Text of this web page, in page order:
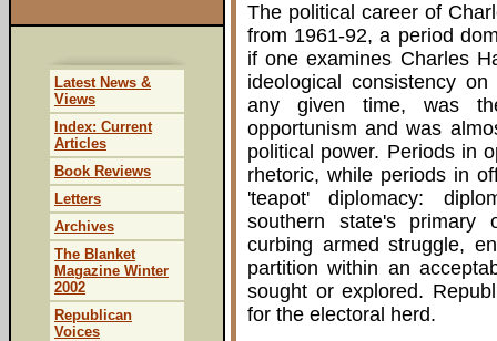
The political career of
from 1961-92, a period
if one examines Charles
ideological consistency
any given time, was
opportunism and was
political power. Periods in
rhetoric, while periods in
'teapot' diplomacy:
southern state's primary
curbing armed struggle,
partition within an
sought or explored.
for the electoral herd.
Latest News &
Views
Index: Current
Articles
Book Reviews
Letters
Archives
The Blanket
Magazine Winter
2002
Republican
Voices